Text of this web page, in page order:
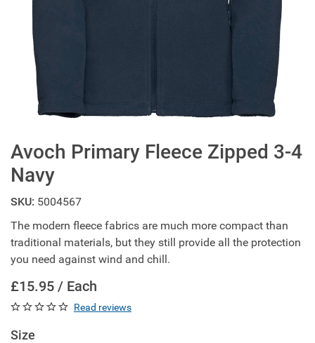
Avoch Primary Fleece Zipped 3-4
Navy
SKU: 5004567
The modern fleece fabrics are much more compact than
traditional materials, but they still provide all the protection
you need against wind and chill.
£15.95 / Each
Read reviews
Size